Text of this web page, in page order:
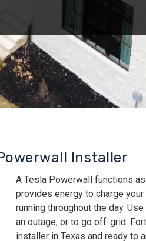
Installer
A Tesla Powerwall functions
provides energy to charge
running throughout the day.
an outage, or to go off-grid.
installer in Texas and ready to